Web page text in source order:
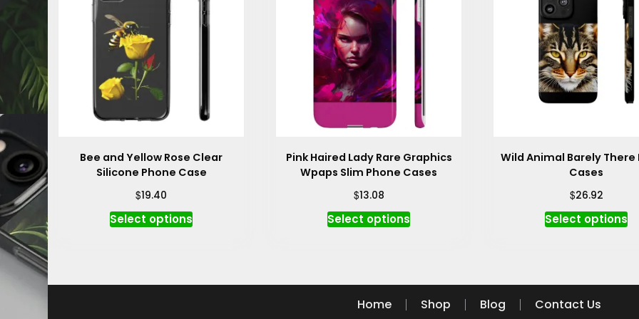
Bee and Yellow Rose Clear
Silicone Phone Case
$19.40
Select optionsThis
variants.
Pink Haired Lady Rare Graphics
Wpaps Slim Phone Cases
$13.08
Select optionsThis
variants.
The
Wild Animal Barely There
Cases
$26.92
Select options
Home Shop Blog Contact Us